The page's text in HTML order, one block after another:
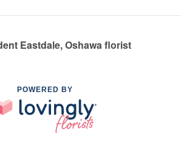
Eastdale, Oshawa florist
POWERED BY